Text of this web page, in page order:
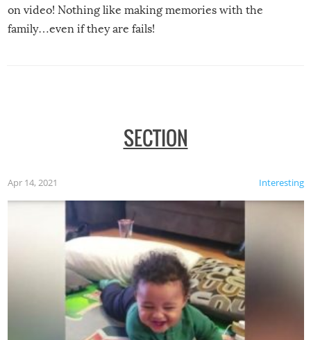
on video! Nothing like making memories with the
family…even if they are fails!
SECTION
Interesting
Apr 14, 2021